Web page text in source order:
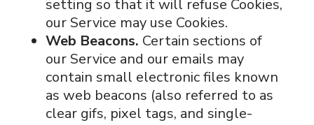
setting so that it will refuse Cookies,
our Service may use Cookies.
Web Beacons. Certain sections of
our Service and our emails may
contain small electronic files known
as web beacons (also referred to as
clear gifs, pixel tags, and single-